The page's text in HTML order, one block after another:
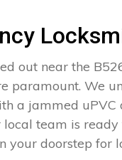
out near the
paramount. We
a jammed
team is
your doorstep for